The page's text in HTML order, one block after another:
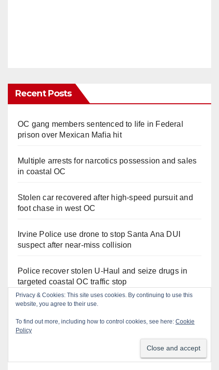
Recent Posts
OC gang members sentenced to life in Federal
prison over Mexican Mafia hit
Multiple arrests for narcotics possession and sales
in coastal OC
Stolen car recovered after high-speed pursuit and
foot chase in west OC
Irvine Police use drone to stop Santa Ana DUI
suspect after near-miss collision
Police recover stolen U-Haul and seize drugs in
targeted coastal OC traffic stop
Santa Ana Police drone Eagle-1 tracks down
violent porch thief in minutes
Massive Santa Ana warrant sweep puts 35
Privacy & Cookies: This site uses cookies. By continuing to use this
website, you agree to their use.
To find out more, including how to control cookies, see here: Cookie
Policy